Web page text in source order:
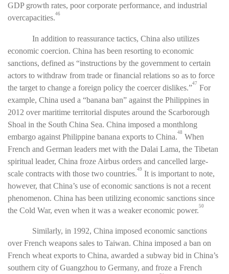
GDP growth rates, poor corporate performance, and industrial
overcapacities.46
In addition to reassurance tactics, China also utilizes
economic coercion. China has been resorting to economic
sanctions, defined as “instructions by the government to certain
actors to withdraw from trade or financial relations so as to force
the target to change a foreign policy the coercer dislikes.”47 For
example, China used a “banana ban” against the Philippines in
2012 over maritime territorial disputes around the Scarborough
Shoal in the South China Sea. China imposed a monthlong
embargo against Philippine banana exports to China.48 When
French and German leaders met with the Dalai Lama, the Tibetan
spiritual leader, China froze Airbus orders and cancelled large-
scale contracts with those two countries.49 It is important to note,
however, that China’s use of economic sanctions is not a recent
phenomenon. China has been utilizing economic sanctions since
the Cold War, even when it was a weaker economic power.50
Similarly, in 1992, China imposed economic sanctions
over French weapons sales to Taiwan. China imposed a ban on
French wheat exports to China, awarded a subway bid in China’s
southern city of Guangzhou to Germany, and froze a French